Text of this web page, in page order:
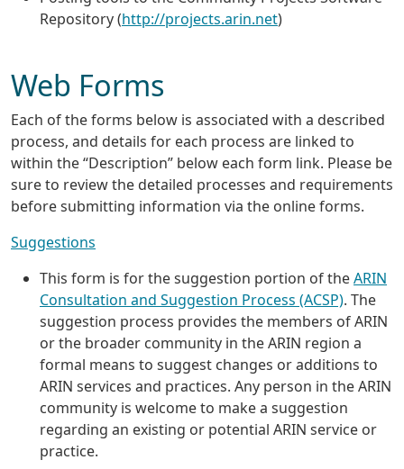
Repository (http://projects.arin.net)
Web Forms
Each of the forms below is associated with a described
process, and details for each process are linked to
within the “Description” below each form link. Please be
sure to review the detailed processes and requirements
before submitting information via the online forms.
Suggestions
This form is for the suggestion portion of theARIN
Consultation and Suggestion Process (ACSP). The
suggestion process provides the members of ARIN
or the broader community in the ARIN region a
formal means to suggest changes or additions to
ARIN services and practices. Any person in the ARIN
community is welcome to make a suggestion
regarding an existing or potential ARIN service or
practice.